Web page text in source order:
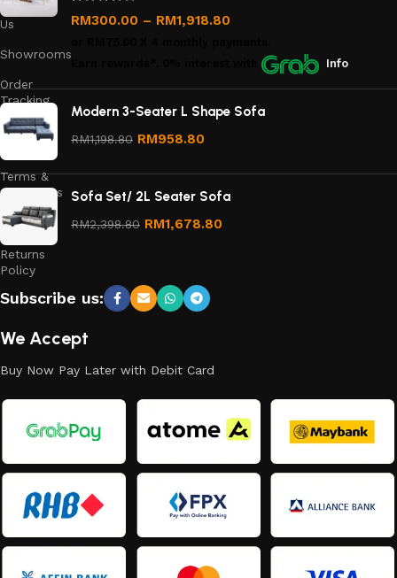
Contact
Us
Showrooms
Order
Tracking
Privacy
Terms &
Conditions
Refund
and
Returns
Policy
RM300.00 – RM1,918.80
Info
Modern 3-Seater L Shape Sofa
RM1,198.80 RM958.80
Sofa Set/ 2L Seater Sofa
RM2,398.80 RM1,678.80
Subscribe us:
We Accept
Buy Now Pay Later with Debit Card